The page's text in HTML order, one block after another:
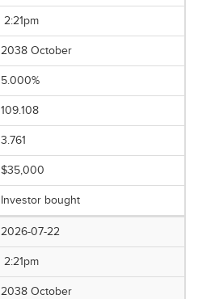
2:21pm
2038 October
5.000%
109.108
3.761
$35,000
Investor bought
2026-07-22
2:21pm
2038 October